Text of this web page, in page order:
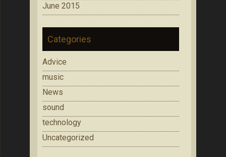
June 2015
Categories
Advice
music
News
sound
technology
Uncategorized